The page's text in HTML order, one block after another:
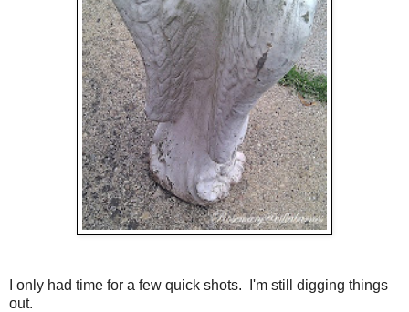
I only had time for a few quick shots. I'm still digging things
out.